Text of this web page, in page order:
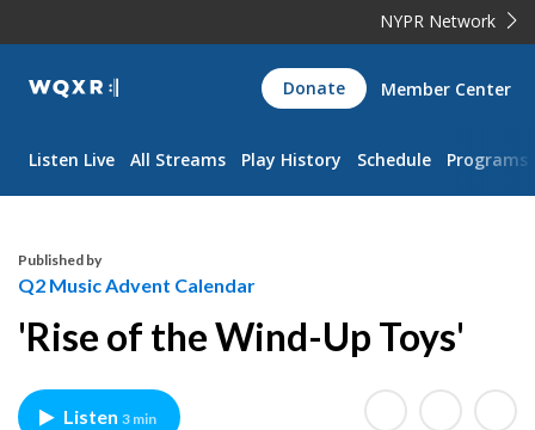
NYPR Network
WQXR
Navigation
Donate Member Center
Listen Live All Streams Play History Schedule Programs
Published by
Q2 Music Advent Calendar
'Rise of the Wind-Up Toys'
Listen 3 min